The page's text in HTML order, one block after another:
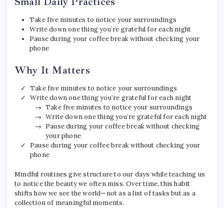
Take five minutes to notice your surroundings
Write down one thing you’re grateful for each night
Pause during your coffee break without checking your
phone
Why It Matters
Take five minutes to notice your surroundings
Write down one thing you’re grateful for each night
Take five minutes to notice your surroundings
Write down one thing you’re grateful for each night
Pause during your coffee break without checking
your phone
Pause during your coffee break without checking your
phone
Mindful routines give structure to our days while teaching us
to notice the beauty we often miss. Over time, this habit
shifts how we see the world—not as a list of tasks but as a
collection of meaningful moments.